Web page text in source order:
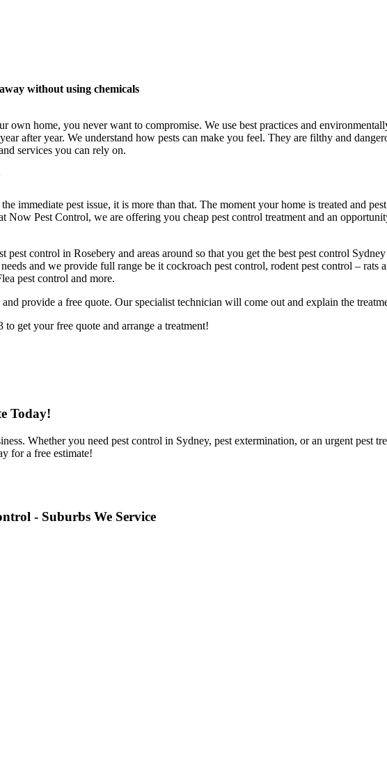
without using chemicals
own home, you never want to compromise. We use best practices and
after year. We understand how pests can make you feel. They are filthy and
services you can rely on.
immediate pest issue, it is more than that. The moment your home is treated and
Now Pest Control, we are offering you cheap pest control treatment and an
pest control in Rosebery and areas around so that you get the best pest control
and we provide full range be it cockroach pest control, rodent pest control – rats
pest control and more.
provide a free quote. Our specialist technician will come out and explain the
get your free quote and arrange a treatment!
Today!
Whether you need pest control in Sydney, pest extermination, or an urgent pest
for a free estimate!
- Suburbs We Service